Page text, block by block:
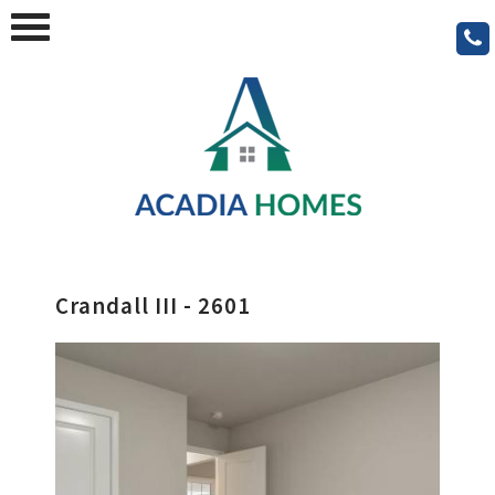
Crandall III - 2601